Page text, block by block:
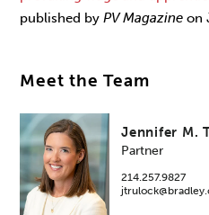
published byPV Magazine on
Meet the Team
Jennifer M.
Partner
214.257.9827